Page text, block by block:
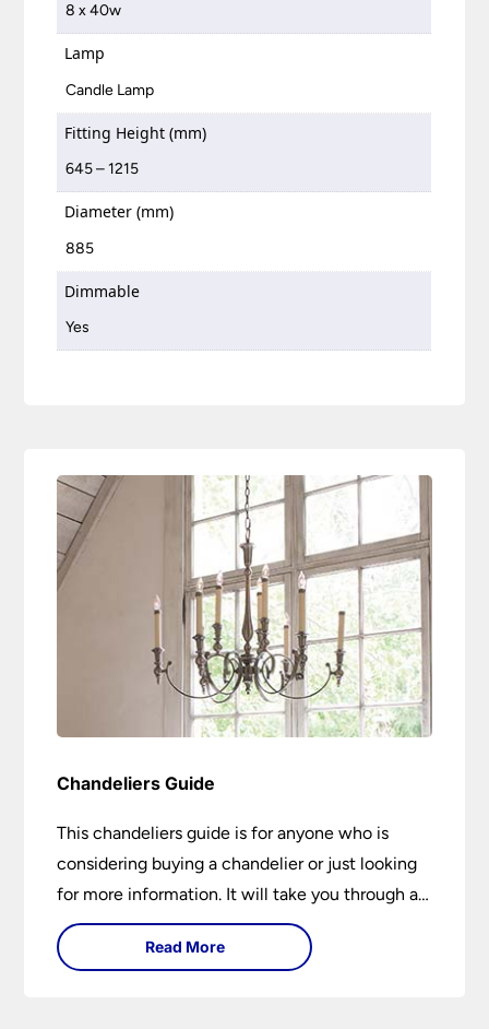
8 x 40w
Lamp
Candle Lamp
Fitting Height (mm)
645 – 1215
Diameter (mm)
885
Dimmable
Yes
Chandeliers Guide
This chandeliers guide is for anyone who is
considering buying a chandelier or just looking
for more information. It will take you through a
brief history of their development to the
different styles available. It includes tips on how
Read More